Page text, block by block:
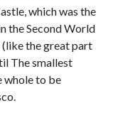
which was the
the Second World
the great part
The smallest
whole to be